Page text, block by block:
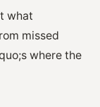
what
missed
where the